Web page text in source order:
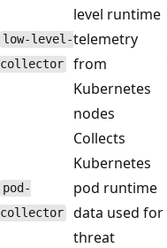
low-level-
collector
level runtime
telemetry
from
Kubernetes
nodes
pod-
collector
Collects
Kubernetes
pod runtime
data used for
threat